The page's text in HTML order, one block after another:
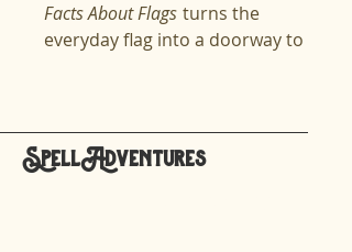
Facts About Flags turns the
everyday flag into a doorway to
—why some wave bold stripes
across the sky, why others
SpellAdventures